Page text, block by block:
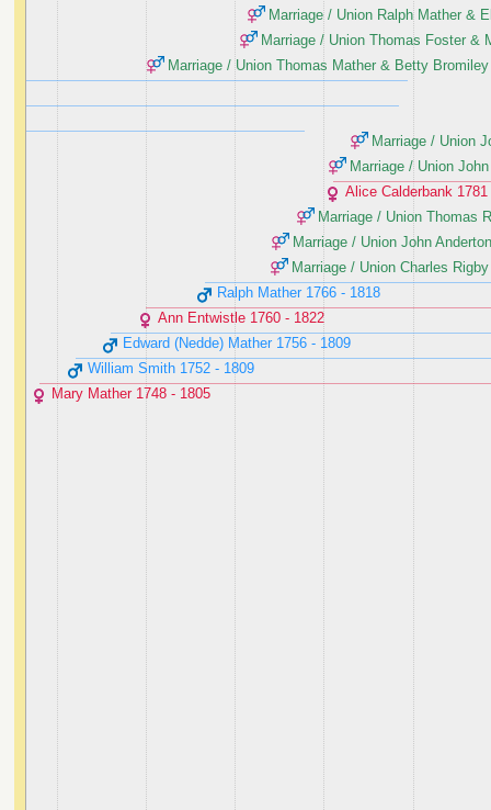
Marriage / Union
Marriage / Union
Alice Calderbank ‭1781
Marriage / Union Thomas
Marriage / Union John
Marriage / Union Charles
Marriage / Union Ralph Mather &
Marriage / Union Thomas Foster &
Ralph Mather ‭1766 - 1818‬
Marriage / Union Thomas Mather & Betty
Ann Entwistle ‭1760 - 1822‬
Edward (Nedde) Mather ‭1756 - 1809‬
William Smith ‭1752 - 1809‬
Mary Mather ‭1748 - 1805‬